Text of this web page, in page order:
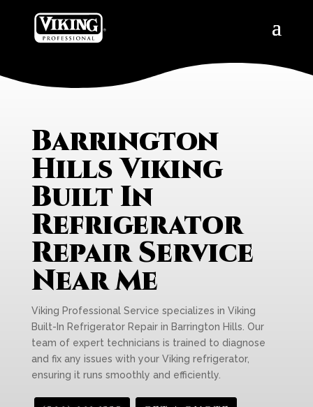
Barrington
Hills Viking
Built In
Refrigerator
Repair Service
Near Me
Viking Professional Service specializes in Viking
Built-In Refrigerator Repair in Barrington Hills. Our
team of expert technicians is trained to diagnose
and fix any issues with your Viking refrigerator,
ensuring it runs smoothly and efficiently.